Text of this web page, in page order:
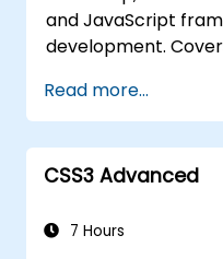
and JavaScript
development.
responsive grid
components,
accessibility best
panels, alerts,
feature-rich, cross-
Read more...
CSS3 Advanced
7 Hours